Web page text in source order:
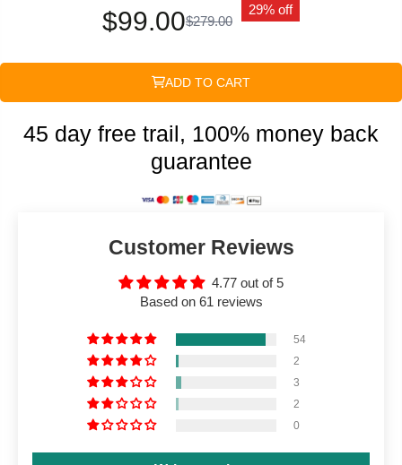
$99.00$279.00
29% off
ADD TO CART
45 day free trail, 100% money back
guarantee
Customer Reviews
4.77 out of 5
Based on 61 reviews
54
2
3
2
0